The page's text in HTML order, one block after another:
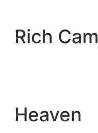
content
Rich
Heaven